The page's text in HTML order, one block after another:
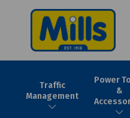
Traffic
Management
Power
&